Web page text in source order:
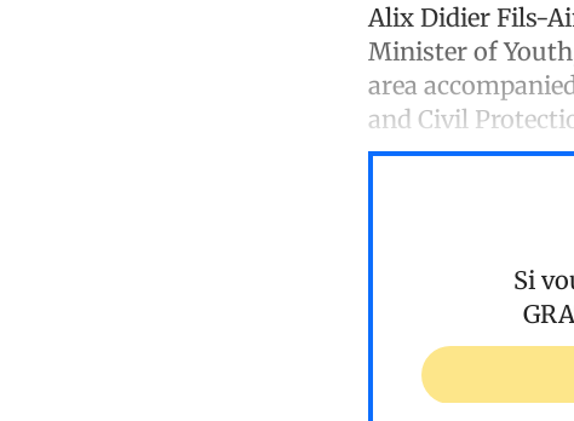
Alix Didier Fils-
Minister of
area
and Civil
Si